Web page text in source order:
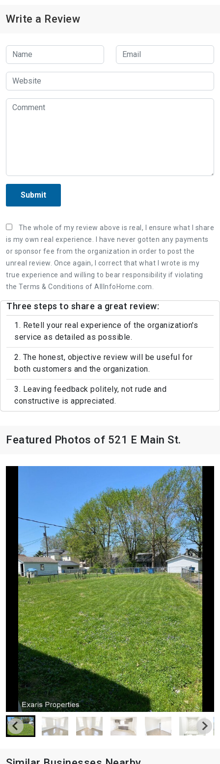
Write a Review
Submit
The whole of my review above is real, I ensure what I share
is my own real experience. I have never gotten any payments
or sponsor fee from the organization in order to post the
unreal review. Once again, I correct that what I wrote is my
true experience and willing to bear responsibility if violating
the Terms & Conditions of AllInfoHome.com.
Three steps to share a great review:
1. Retell your real experience of the organization's
service as detailed as possible.
2. The honest, objective review will be useful for
both customers and the organization.
3. Leaving feedback politely, not rude and
constructive is appreciated.
Featured Photos of 521 E Main St.